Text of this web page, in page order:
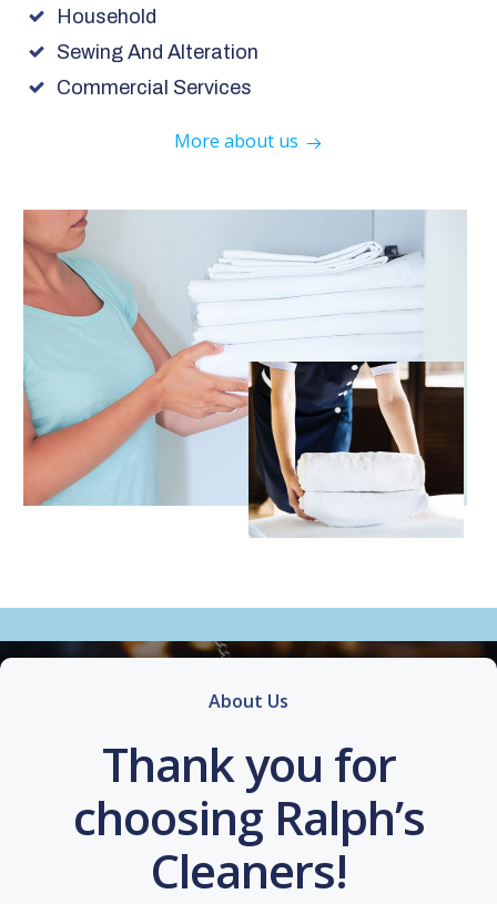
Household
Sewing And Alteration
Commercial Services
More about us
About Us
Thank you for
choosing Ralph’s
Cleaners!